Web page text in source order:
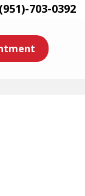
703-0392